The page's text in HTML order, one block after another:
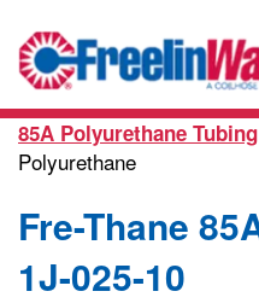
85A Polyurethane Tubing
Polyurethane
Fre-Thane
1J-025-10